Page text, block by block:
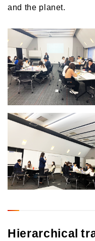
and the planet.
Hierarchical